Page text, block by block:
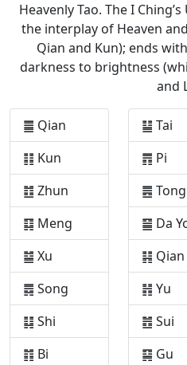
Heavenly Tao. The I
the interplay of Heaven
Qian and Kun); ends
darkness to brightness
and
䷀ Qian
䷁ Kun
䷂ Zhun
䷃ Meng
䷄ Xu
䷅ Song
䷆ Shi
䷇ Bi
䷊ Tai
䷋ Pi
䷌
䷍ Da
䷎ Qian
䷏ Yu
䷐ Sui
䷑ Gu